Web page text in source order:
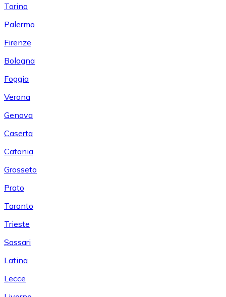
Torino
Palermo
Firenze
Bologna
Foggia
Verona
Genova
Caserta
Catania
Grosseto
Prato
Taranto
Trieste
Sassari
Latina
Lecce